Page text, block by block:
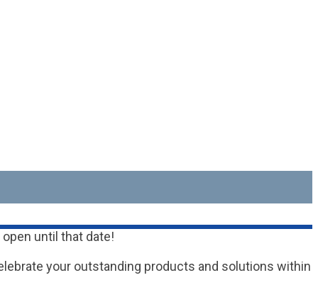
until that date!
your outstanding products and solutions within